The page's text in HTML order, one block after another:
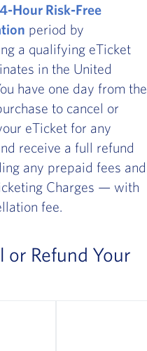
Hour Risk-Free
period by
a qualifying eTicket
in the United
have one day from the
to cancel or
eTicket for any
receive a full refund
any prepaid fees and
Charges — with
fee.
or Refund Your